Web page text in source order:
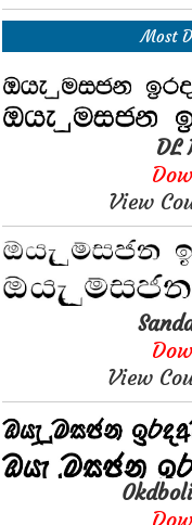
Most
DL
View
View